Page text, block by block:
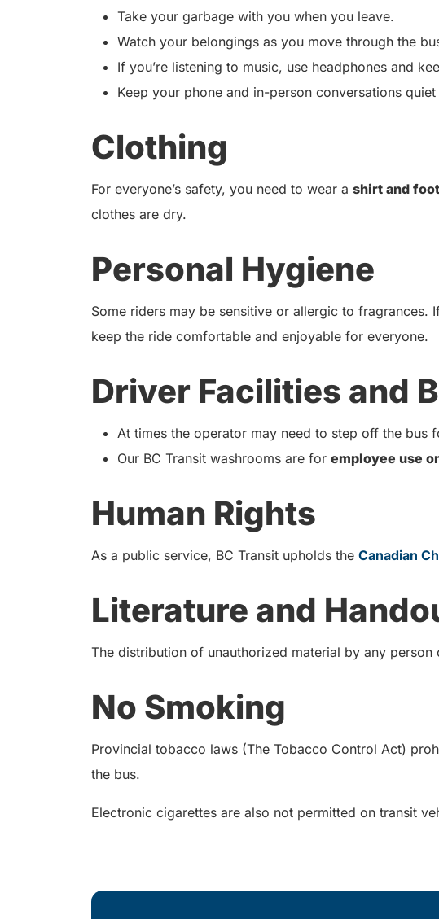
Take your garbage with you when you leave.
Watch your belongings as you move through the
If you’re listening to music, use headphones and
Keep your phone and in-person conversations
Clothing
For everyone’s safety, you need to wear a shirt and
clothes are dry.
Personal Hygiene
Some riders may be sensitive or allergic to
keep the ride comfortable and enjoyable for everyone.
Driver Facilities and
At times the operator may need to step off the bus
Our BC Transit washrooms are for employee use
Human Rights
As a public service, BC Transit upholds the Canadian
Literature and
The distribution of unauthorized material by any person
No Smoking
Provincial tobacco laws (The Tobacco Control Act)
the bus.
Electronic cigarettes are also not permitted on transit